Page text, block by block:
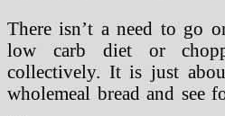
There isn’t a need to go
low carb diet or
collectively. It is just
wholemeal bread and see